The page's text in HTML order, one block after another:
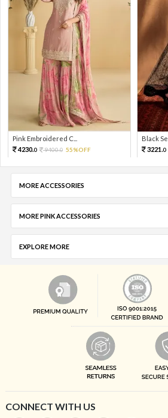
Pink Embroidered C...
4230.0 9400.0 55%OFF
Black
3221.0
MORE ACCESSORIES
MORE PINK ACCESSORIES
EXPLORE MORE
CONNECT WITH US